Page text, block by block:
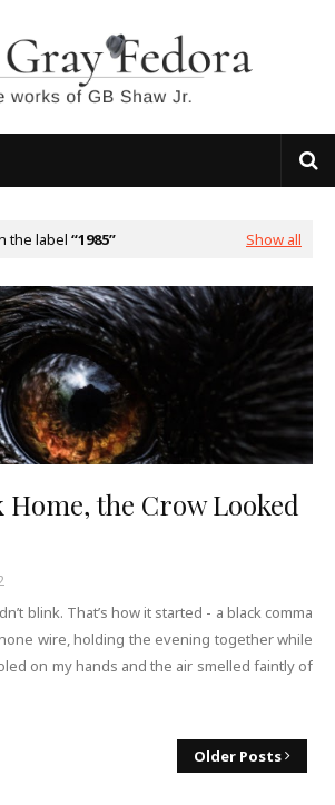
the label 1985 Show all
Home, the Crow Looked
blink. That’s how it started - a black comma
wire, holding the evening together while
on my hands and the air smelled faintly of
Older Posts